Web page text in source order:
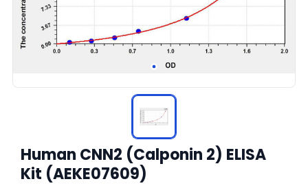
Human CNN2 (Calponin 2) ELISA
Kit (AEKE07609)